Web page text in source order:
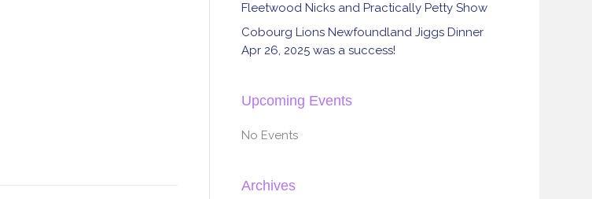
Fleetwood Nicks and Practically Petty Show
Cobourg Lions Newfoundland Jiggs Dinner
Apr 26, 2025 was a success!
Upcoming Events
No Events
Archives